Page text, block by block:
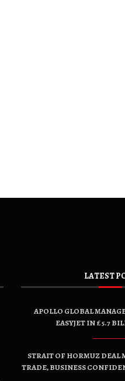
LATEST
APOLLO GLOBAL
EASYJET IN £5.7
STRAIT OF HORMUZ DEAL
TRADE, BUSINESS